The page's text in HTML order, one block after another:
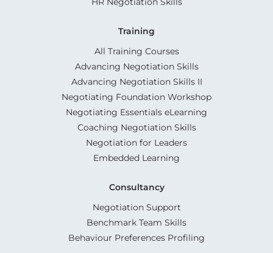
Training
All Training Courses
Advancing Negotiation Skills
Advancing Negotiation Skills II
Negotiating Foundation Workshop
Negotiating Essentials eLearning
Coaching Negotiation Skills
Negotiation for Leaders
Embedded Learning
Consultancy
Negotiation Support
Benchmark Team Skills
Behaviour Preferences Profiling